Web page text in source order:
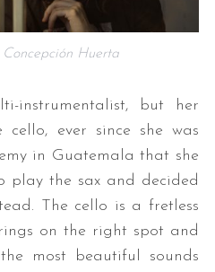
Huerta
instrumentalist, but her
ever since she was
in Guatemala that she
play the sax and decided
The cello is a fretless
on the right spot and
most beautiful sounds